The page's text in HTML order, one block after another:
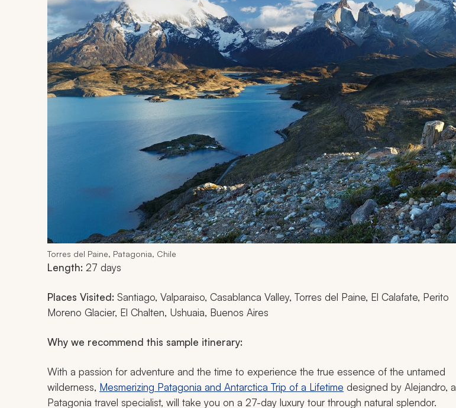
Torres del Paine, Patagonia, Chile
Length: 27 days
Places Visited: Santiago, Valparaiso, Casablanca Valley, Torres del Paine, El Calafate, Perito
Moreno Glacier, El Chalten, Ushuaia, Buenos Aires
Why we recommend this sample itinerary:
With a passion for adventure and the time to experience the true essence of the untamed
wilderness, Mesmerizing Patagonia and Antarctica Trip of a Lifetime designed by Alejandro, a
Patagonia travel specialist, will take you on a 27-day luxury tour through natural splendor.